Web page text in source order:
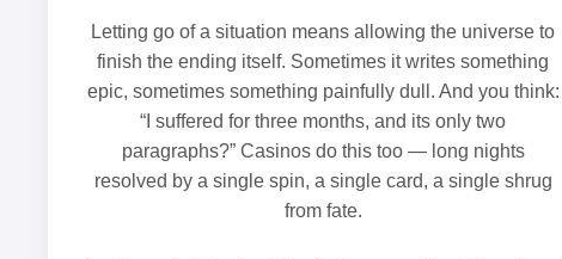
Letting go of a situation means allowing the universe to
finish the ending itself. Sometimes it writes something
epic, sometimes something painfully dull. And you think:
“I suffered for three months, and its only two
paragraphs?” Casinos do this too — long nights
resolved by a single spin, a single card, a single shrug
from fate.